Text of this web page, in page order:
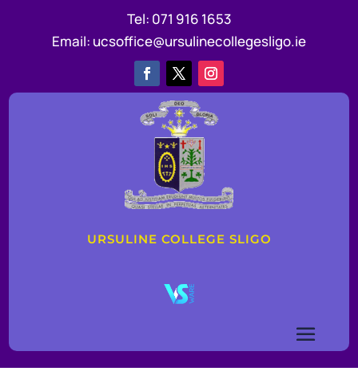
Tel: 071 916 1653
Email: ucsoffice@ursulinecollegesligo.ie
URSULINE COLLEGE SLIGO